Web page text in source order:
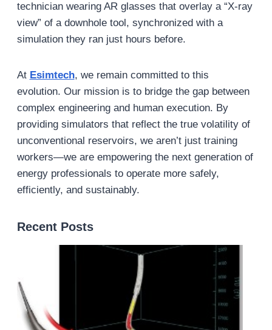
technician wearing AR glasses that overlay a “X-ray
view” of a downhole tool, synchronized with a
simulation they ran just hours before.
At Esimtech, we remain committed to this
evolution. Our mission is to bridge the gap between
complex engineering and human execution. By
providing simulators that reflect the true volatility of
unconventional reservoirs, we aren’t just training
workers—we are empowering the next generation of
energy professionals to operate more safely,
efficiently, and sustainably.
Recent Posts